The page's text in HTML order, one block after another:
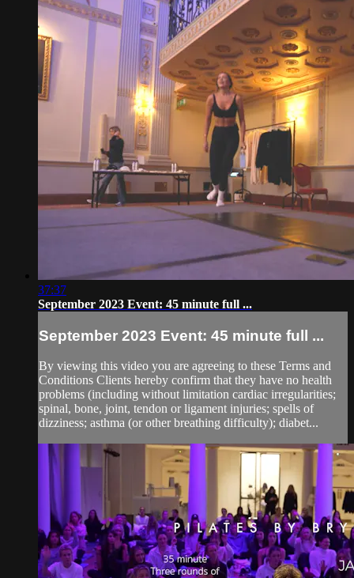
37:37
September 2023 Event: 45 minute full ...
September 2023 Event: 45 minute full ...
By viewing this video you are agreeing to these Terms and
Conditions Clients hereby confirm that they have no health
problems (including without limitation cardiac irregularities;
spinal, bone, joint, tendon or ligament injuries; spells of
dizziness; asthma (or other breathing difficulty); diabet...